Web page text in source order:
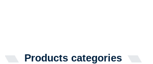
Products categories